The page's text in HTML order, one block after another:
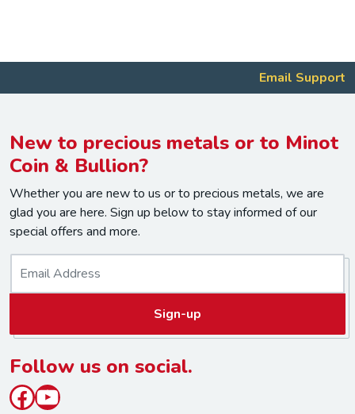
Email Support
New to precious metals or to Minot
Coin & Bullion?
Whether you are new to us or to precious metals, we are
glad you are here. Sign up below to stay informed of our
special offers and more.
l
*
Sign-up
Follow us on social.
Facebook
YouTube